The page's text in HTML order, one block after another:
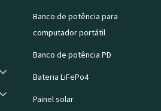
Banco de potência para
computador portátil
Banco de potência PD
Bateria LiFePo4
Painel solar